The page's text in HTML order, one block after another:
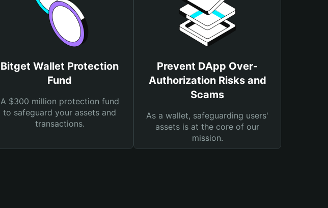
Bitget Wallet Protection
Fund
A $300 million protection fund
to safeguard your assets and
transactions.
Prevent DApp Over-
Authorization Risks and
Scams
As a wallet, safeguarding users'
assets is at the core of our
mission.